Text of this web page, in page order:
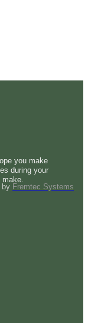
you make
during your
make.
by Fremtec Systems